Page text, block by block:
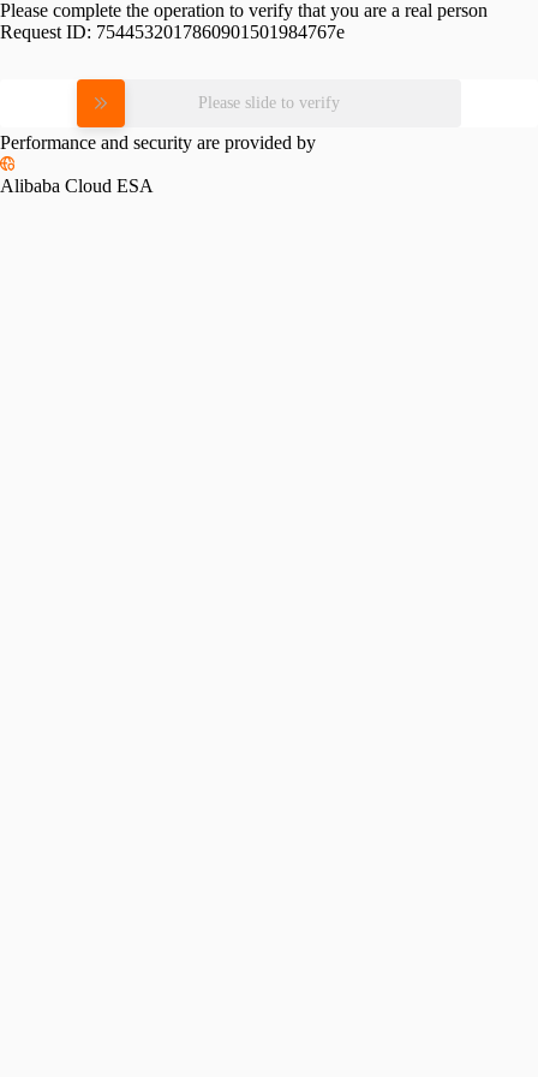
Please complete the operation to verify that you are a real person
Request ID: 7544532017860901501984767e
Please slide to verify
Performance and security are provided by
Alibaba Cloud ESA